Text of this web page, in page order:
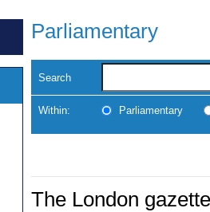
Parliamentary
Search
Within: Parliamentary
The London gazette